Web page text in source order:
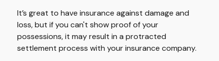
It’s great to have insurance against damage and
loss, but if you can't show proof of your
possessions, it may result in a protracted
settlement process with your insurance company.